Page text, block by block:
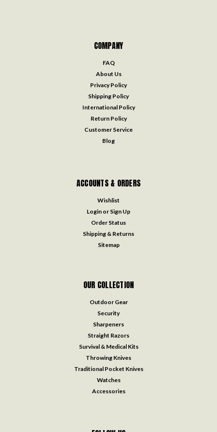
COMPANY
FAQ
About Us
Privacy Policy
Shipping Policy
International Policy
Return Policy
Customer Service
Blog
ACCOUNTS & ORDERS
Wishlist
Login or Sign Up
Order Status
Shipping & Returns
Sitemap
OUR COLLECTION
Outdoor Gear
Security
Sharpeners
Straight Razors
Survival & Medical Kits
Throwing Knives
Traditional Pocket Knives
Watches
Accessories